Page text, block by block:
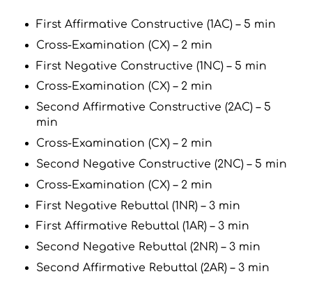
First Affirmative Constructive (1AC) – 5 min
Cross-Examination (CX) – 2 min
First Negative Constructive (1NC) – 5 min
Cross-Examination (CX) – 2 min
Second Affirmative Constructive (2AC) – 5
min
Cross-Examination (CX) – 2 min
Second Negative Constructive (2NC) – 5 min
Cross-Examination (CX) – 2 min
First Negative Rebuttal (1NR) – 3 min
First Affirmative Rebuttal (1AR) – 3 min
Second Negative Rebuttal (2NR) – 3 min
Second Affirmative Rebuttal (2AR) – 3 min